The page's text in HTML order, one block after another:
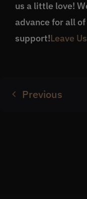
us a little love!
advance for all
support!Leave
Previous